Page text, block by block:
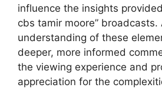
influence the insights
cbs tamir moore” broadcasts.
understanding of these
deeper, more informed
the viewing experience and
appreciation for the